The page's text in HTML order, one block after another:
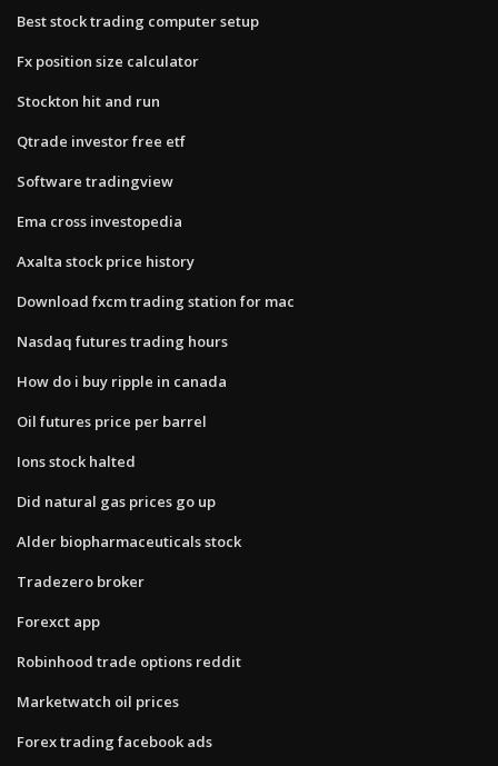
Best stock trading computer setup
Fx position size calculator
Stockton hit and run
Qtrade investor free etf
Software tradingview
Ema cross investopedia
Axalta stock price history
Download fxcm trading station for mac
Nasdaq futures trading hours
How do i buy ripple in canada
Oil futures price per barrel
Ions stock halted
Did natural gas prices go up
Alder biopharmaceuticals stock
Tradezero broker
Forexct app
Robinhood trade options reddit
Marketwatch oil prices
Forex trading facebook ads